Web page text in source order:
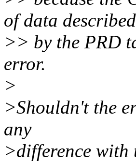
of data described
>> by the PRD
error.
>
>Shouldn't the
any
>difference